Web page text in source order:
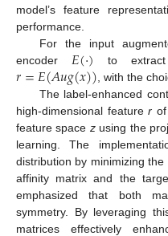
model’s feature
performance.
For the input
encoder 𝐸(·) to extract
𝑟=𝐸(𝐴𝑢𝑔(𝑥)) , with the
The label-enhanced
high-dimensional featurer
feature space zusing the
learning. The
distribution by minimizing
affinity matrix and the
emphasized that both
symmetry. By leveraging
matrices effectively